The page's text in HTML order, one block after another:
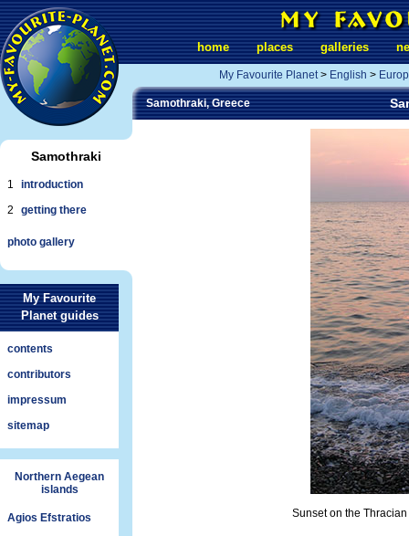
Samothraki
1
introduction
2
getting there
photo gallery
My Favourite
Planet guides
contents
contributors
impressum
sitemap
Northern Aegean
islands
Agios Efstratios
home places galleries
My Favourite Planet> English >
Samothraki, Greece
Sunset on the